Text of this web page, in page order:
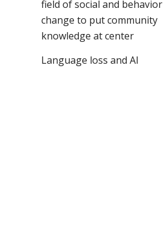
field of social and behavior
change to put community
knowledge at center
Language loss and AI